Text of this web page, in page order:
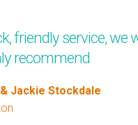
friendly service, we
recommend
& Jackie Stockdale